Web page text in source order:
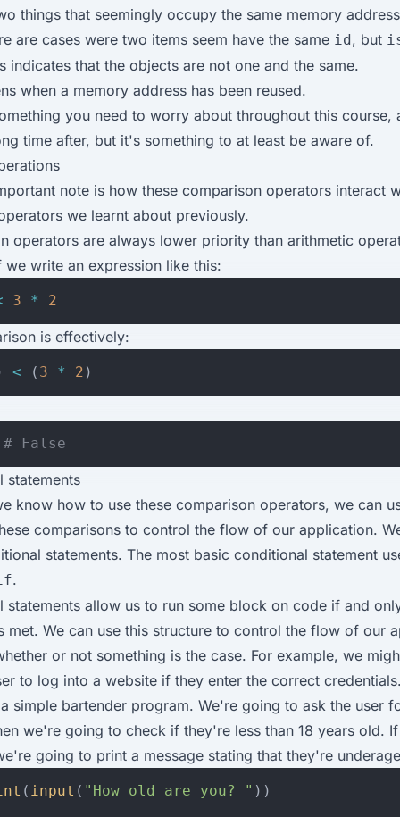
things that seemingly occupy the same memory
are cases were two items seem have the same id , but
indicates that the objects are not one and the same.
when a memory address has been reused.
you need to worry about throughout this course,
time after, but it's something to at least be aware of.
note is how these comparison operators interact
we learnt about previously.
operators are always lower priority than arithmetic
we write an expression like this:
3 * 2
is effectively:
< ( 3 * 2 )
# False
statements
know how to use these comparison operators, we can
comparisons to control the flow of our application.
statements. The most basic conditional statement
.
statements allow us to run some block on code if and
met. We can use this structure to control the flow of our
or not something is the case. For example, we
to log into a website if they enter the correct
simple bartender program. We're going to ask the user
we're going to check if they're less than 18 years old.
going to print a message stating that they're
( input ( "How old are you? " ))